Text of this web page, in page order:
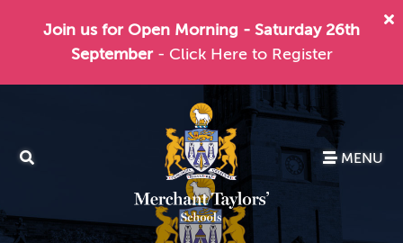
Join us for Open Morning - Saturday 26th
September - Click Here to Register
MENU